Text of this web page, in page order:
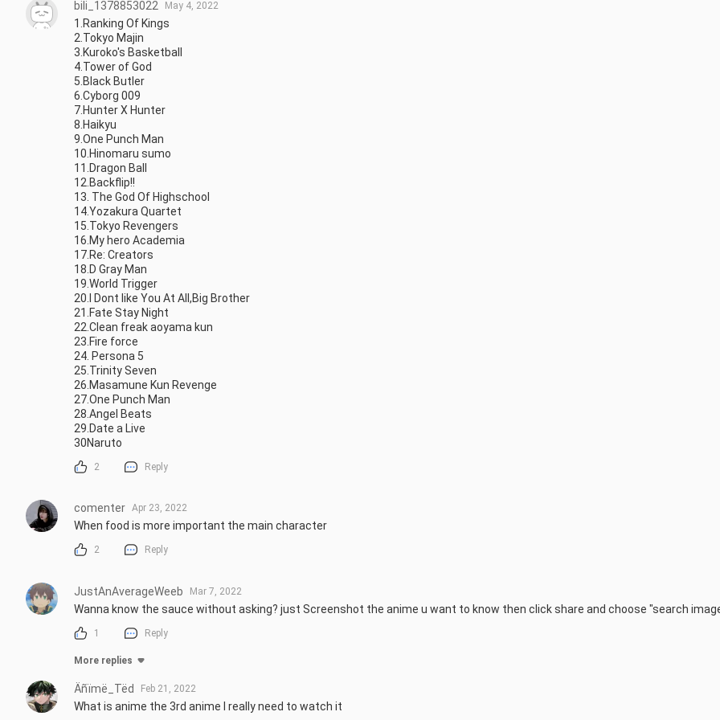
bili_1378853022 May 4, 2022
1.Ranking Of Kings
2.Tokyo Majin
3.Kuroko's Basketball
4.Tower of God
5.Black Butler
6.Cyborg 009
7.Hunter X Hunter
8.Haikyu
9.One Punch Man
10.Hinomaru sumo
11.Dragon Ball
12.Backflip!!
13. The God Of Highschool
14.Yozakura Quartet
15.Tokyo Revengers
16.My hero Academia
17.Re: Creators
18.D Gray Man
19.World Trigger
20.I Dont like You At All,Big Brother
21.Fate Stay Night
22.Clean freak aoyama kun
23.Fire force
24. Persona 5
25.Trinity Seven
26.Masamune Kun Revenge
27.One Punch Man
28.Angel Beats
29.Date a Live
30Naruto
2 Reply
comenter Apr 23, 2022
When food is more important the main character
2 Reply
JustAnAverageWeeb Mar 7, 2022
Wanna know the sauce without asking? just Screenshot the anime u want to know then click share and choose "search
1 Reply
More replies
Äñïmë_Tëd Feb 21, 2022
What is anime the 3rd anime I really need to watch it